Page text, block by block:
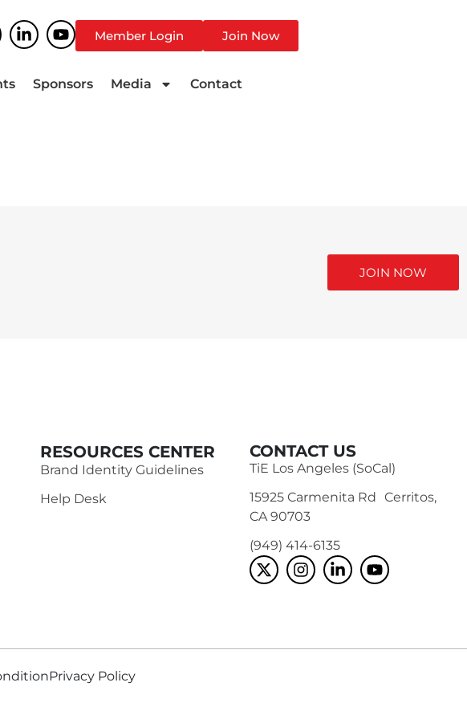
Member Login Join Now
Sponsors Media Contact
JOIN NOW
RESOURCES CENTER
Brand Identity Guidelines
Help Desk
CONTACT US
TiE Los Angeles (SoCal)
15925 Carmenita Rd Cerritos,
CA 90703
(949) 414-6135‬
Privacy Policy